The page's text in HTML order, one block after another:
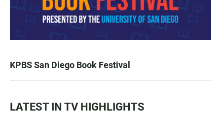
KPBS San Diego Book Festival
LATEST IN TV HIGHLIGHTS